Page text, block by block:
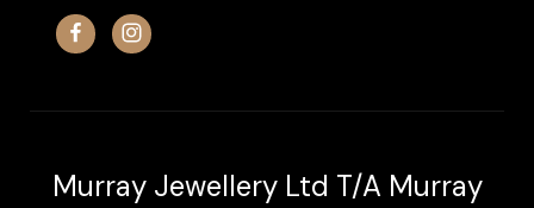
Murray Jewellery Ltd T/A Murray